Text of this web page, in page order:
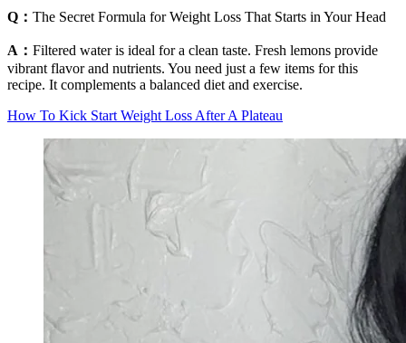
Q： The Secret Formula for Weight Loss That Starts in Your Head
A： Filtered water is ideal for a clean taste. Fresh lemons provide
vibrant flavor and nutrients. You need just a few items for this
recipe. It complements a balanced diet and exercise.
How To Kick Start Weight Loss After A Plateau